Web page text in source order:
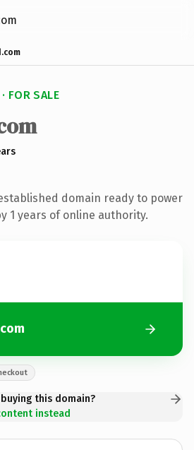
FOR SALE
domain ready to power
1 years of online authority.
this domain?
instead